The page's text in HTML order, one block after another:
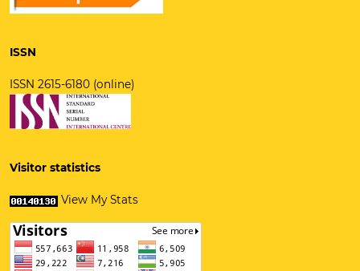
ISSN
ISSN 2615-6180 (online)
Visitor statistics
View My Stats